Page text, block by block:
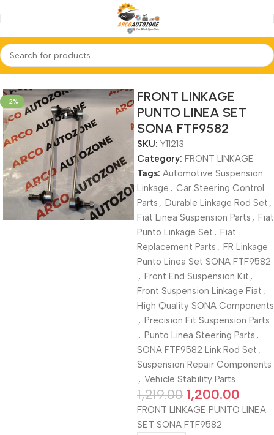
Home FRONT LINKAGE
-2%
FRONT LINKAGE
PUNTO LINEA SET
SONA FTF9582
SKU: Y11213
Category: FRONT LINKAGE
Tags: Automotive Suspension
Linkage , Car Steering Control
Parts , Durable Linkage Rod Set ,
Fiat Linea Suspension Parts , Fiat
Punto Linkage Set , Fiat
Replacement Parts , FR Linkage
Punto Linea Set SONA FTF9582
, Front End Suspension Kit ,
Front Suspension Linkage Fiat ,
High Quality SONA Components
, Precision Fit Suspension Parts
, Punto Linea Steering Parts ,
SONA FTF9582 Link Rod Set ,
Suspension Repair Components
, Vehicle Stability Parts
1,219.00 1,200.00
FRONT LINKAGE PUNTO LINEA
SET SONA FTF9582